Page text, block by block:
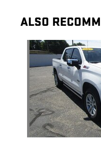
ALSO
Slide 1 of 6